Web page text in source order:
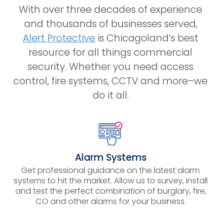
With over three decades of experience
and thousands of businesses served,
Alert Protective is Chicagoland‘s best
resource for all things commercial
security. Whether you need access
control, fire systems, CCTV and more–we
do it all.
Alarm Systems
Get professional guidance on the latest alarm
systems to hit the market. Allow us to survey, install
and test the perfect combination of burglary, fire,
CO and other alarms for your business.